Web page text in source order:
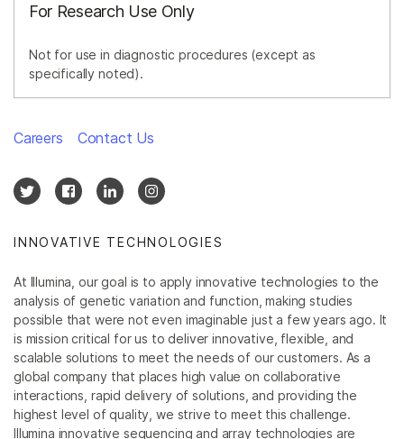
For Research Use Only
Not for use in diagnostic procedures (except as
specifically noted).
INNOVATIVE TECHNOLOGIES
At Illumina, our goal is to apply innovative technologies to the
analysis of genetic variation and function, making studies
possible that were not even imaginable just a few years ago. It
is mission critical for us to deliver innovative, flexible, and
scalable solutions to meet the needs of our customers. As a
global company that places high value on collaborative
interactions, rapid delivery of solutions, and providing the
highest level of quality, we strive to meet this challenge.
Illumina innovative sequencing and array technologies are
Careers Contact Us